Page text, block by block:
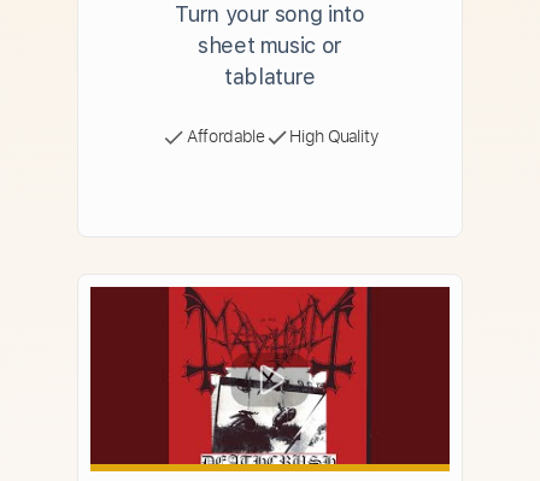
Turn your song into
sheet music or
tablature
Affordable High Quality